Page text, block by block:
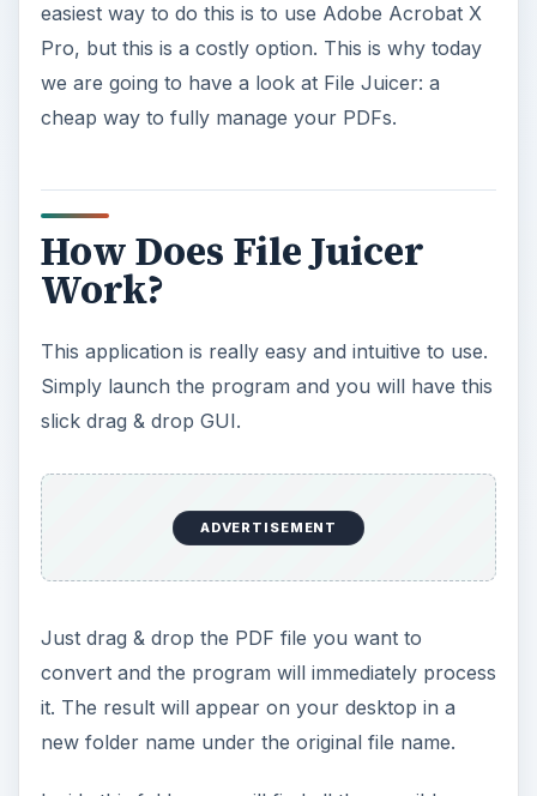
easiest way to do this is to use Adobe Acrobat X
Pro, but this is a costly option. This is why today
we are going to have a look at File Juicer: a
cheap way to fully manage your PDFs.
How Does File Juicer
Work?
This application is really easy and intuitive to use.
Simply launch the program and you will have this
slick drag & drop GUI.
ADVERTISEMENT
Just drag & drop the PDF file you want to
convert and the program will immediately process
it. The result will appear on your desktop in a
new folder name under the original file name.